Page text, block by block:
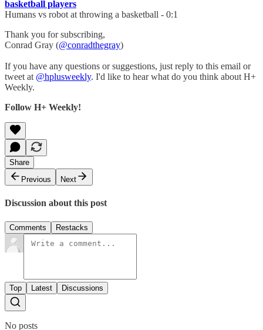
basketball players
Humans vs robot at throwing a basketball - 0:1
Thank you for subscribing,
Conrad Gray (@conradthegray)
If you have any questions or suggestions, just reply to this email or
tweet at @hplusweekly. I'd like to hear what do you think about H+
Weekly.
Follow H+ Weekly!
Share
Previous
Next
Discussion about this post
Comments Restacks
Top Latest Discussions
No posts